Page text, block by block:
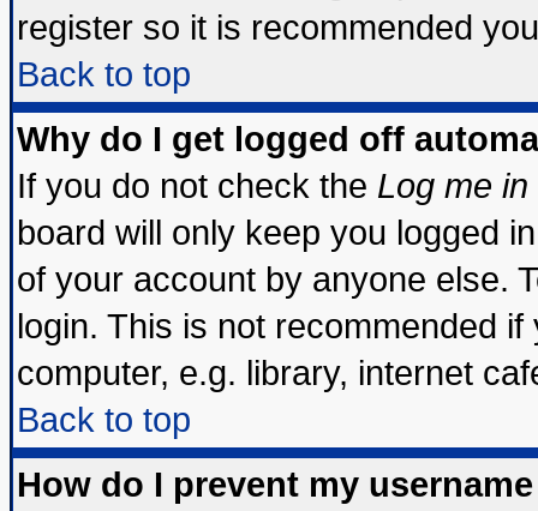
register so it is recommended
Back to top
Why do I get logged off
If you do not check the Log me
board will only keep you logged
of your account by anyone else.
login. This is not recommended
computer, e.g. library, internet
Back to top
How do I prevent my